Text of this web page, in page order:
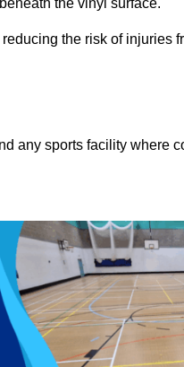
the vinyl surface.
the risk of injuries
any sports facility where